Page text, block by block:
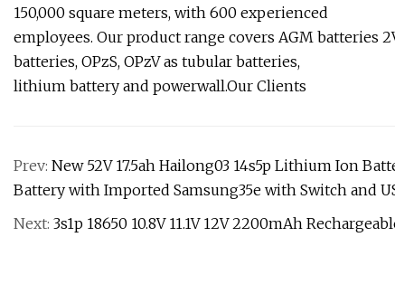
150,000 square meters, with 600 experienced
employees. Our product range covers AGM batteries
batteries, OPzS, OPzV as tubular batteries,
lithium battery and powerwall.Our Clients
Prev: New 52V 17.5ah Hailong03 14s5p Lithium Ion
Battery with Imported Samsung35e with Switch and
Next: 3s1p 18650 10.8V 11.1V 12V 2200mAh